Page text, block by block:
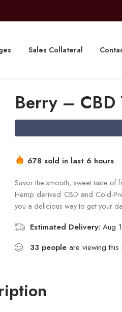
Sales Collateral
Berry –
678 sold in last 6 hours
Savor the smooth, sweet taste of
Hemp derived CBD and Cold-
you a delicious way to get your
Estimated Delivery: Aug
33 people are viewing this